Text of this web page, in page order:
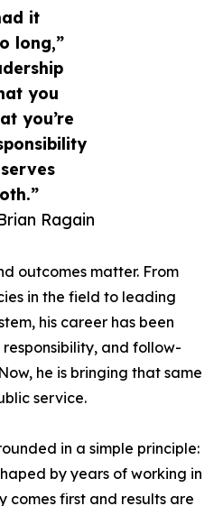
it
long,”
you
you’re
Ragain
outcomes matter. From
in the field to leading
his career has been
and follow-
he is bringing that same
service.
in a simple principle:
by years of working in
comes first and results are